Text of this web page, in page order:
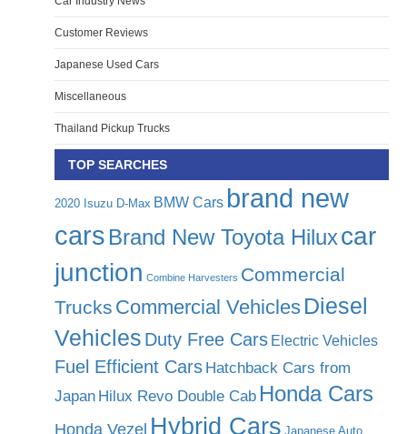
Customer Reviews
Japanese Used Cars
Miscellaneous
Thailand Pickup Trucks
TOP SEARCHES
2020 Isuzu D-Max BMW Cars brand new
cars Brand New Toyota Hiluxcar
junction Combine Harvesters Commercial
Trucks Commercial Vehicles Diesel
Vehicles Duty Free Cars Electric Vehicles
Fuel Efficient Cars Hatchback Cars from
Japan Hilux Revo Double Cab Honda Cars
Honda Vezel Hybrid Cars Japanese Auto